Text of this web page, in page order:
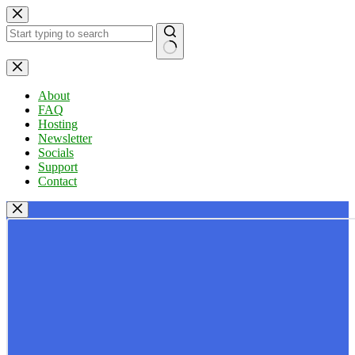
Skip
to
content
No
results
About
FAQ
Hosting
Newsletter
Socials
Support
Contact